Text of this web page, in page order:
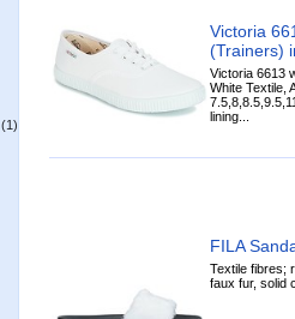
(1)
Victoria
(Trainers)
Victoria 6613
White Textile,
lining...
FILA
Textile fibres;
faux fur, solid